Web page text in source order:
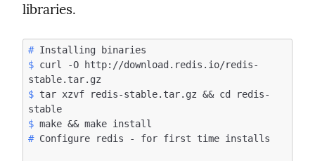
libraries.
#
$ curl -O http://download.redis.io/redis-
$ tar xzvf redis-stable.tar.gz && cd redis-
$
#